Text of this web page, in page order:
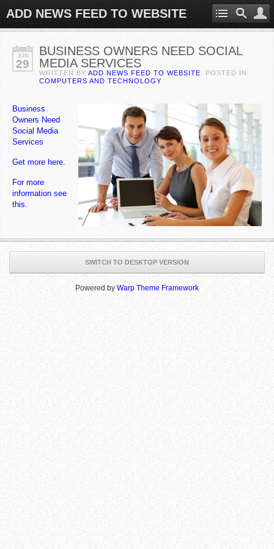
ADD NEWS FEED TO WEBSITE
JUN
29
BUSINESS OWNERS NEED SOCIAL
MEDIA SERVICES
WRITTEN BY ADD NEWS FEED TO WEBSITE . POSTED IN
COMPUTERS AND TECHNOLOGY
Business
Owners Need
Social Media
Services
Get more here.
For more
information see
this.
SWITCH TO DESKTOP VERSION
Powered byWarp Theme Framework